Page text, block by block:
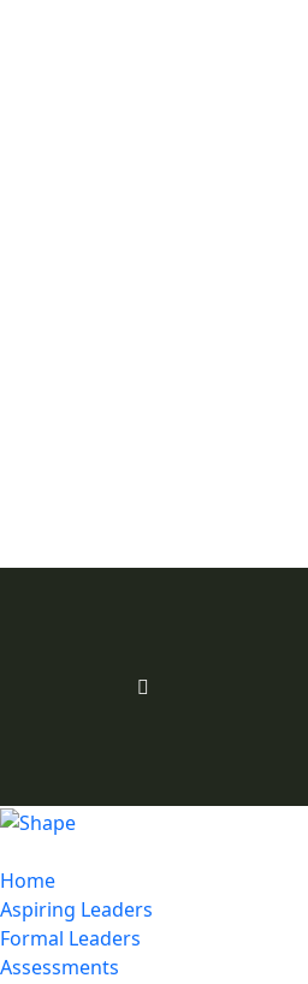
Home
Aspiring Leaders
Formal Leaders
Assessments